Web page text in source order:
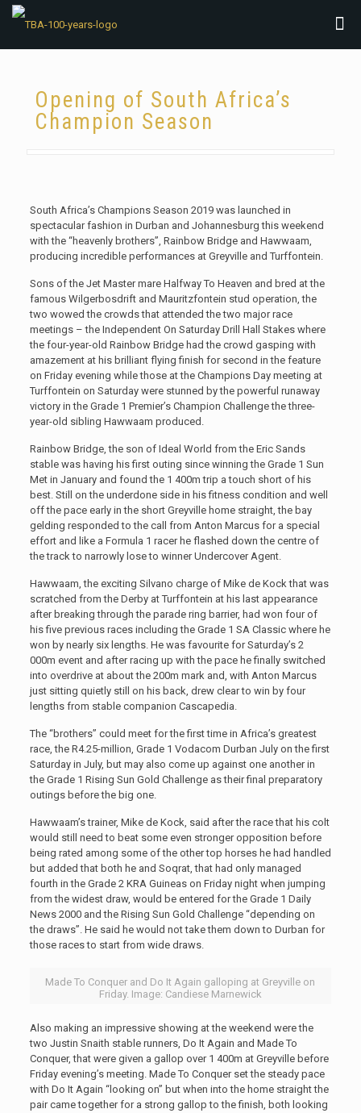
Opening of South Africa’s
Champion Season
South Africa’s Champions Season 2019 was launched in
spectacular fashion in Durban and Johannesburg this weekend
with the “heavenly brothers”, Rainbow Bridge and Hawwaam,
producing incredible performances at Greyville and Turffontein.
Sons of the Jet Master mare Halfway To Heaven and bred at the
famous Wilgerbosdrift and Mauritzfontein stud operation, the
two wowed the crowds that attended the two major race
meetings – the Independent On Saturday Drill Hall Stakes where
the four-year-old Rainbow Bridge had the crowd gasping with
amazement at his brilliant flying finish for second in the feature
on Friday evening while those at the Champions Day meeting at
Turffontein on Saturday were stunned by the powerful runaway
victory in the Grade 1 Premier’s Champion Challenge the three-
year-old sibling Hawwaam produced.
Rainbow Bridge, the son of Ideal World from the Eric Sands
stable was having his first outing since winning the Grade 1 Sun
Met in January and found the 1 400m trip a touch short of his
best. Still on the underdone side in his fitness condition and well
off the pace early in the short Greyville home straight, the bay
gelding responded to the call from Anton Marcus for a special
effort and like a Formula 1 racer he flashed down the centre of
the track to narrowly lose to winner Undercover Agent.
Hawwaam, the exciting Silvano charge of Mike de Kock that was
scratched from the Derby at Turffontein at his last appearance
after breaking through the parade ring barrier, had won four of
his five previous races including the Grade 1 SA Classic where he
won by nearly six lengths. He was favourite for Saturday’s 2
000m event and after racing up with the pace he finally switched
into overdrive at about the 200m mark and, with Anton Marcus
just sitting quietly still on his back, drew clear to win by four
lengths from stable companion Cascapedia.
The “brothers” could meet for the first time in Africa’s greatest
race, the R4.25-million, Grade 1 Vodacom Durban July on the first
Saturday in July, but may also come up against one another in
the Grade 1 Rising Sun Gold Challenge as their final preparatory
outings before the big one.
Hawwaam’s trainer, Mike de Kock, said after the race that his colt
would still need to beat some even stronger opposition before
being rated among some of the other top horses he had handled
but added that both he and Soqrat, that had only managed
fourth in the Grade 2 KRA Guineas on Friday night when jumping
from the widest draw, would be entered for the Grade 1 Daily
News 2000 and the Rising Sun Gold Challenge “depending on
the draws”. He said he would not take them down to Durban for
those races to start from wide draws.
Made To Conquer and Do It Again galloping at Greyville on
Friday. Image: Candiese Marnewick
Also making an impressive showing at the weekend were the
two Justin Snaith stable runners, Do It Again and Made To
Conquer, that were given a gallop over 1 400m at Greyville before
Friday evening’s meeting. Made To Conquer set the steady pace
with Do It Again “looking on” but when into the home straight the
pair came together for a strong gallop to the finish, both looking